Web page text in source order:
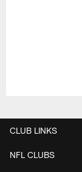
CLUB LINKS
NFL CLUBS